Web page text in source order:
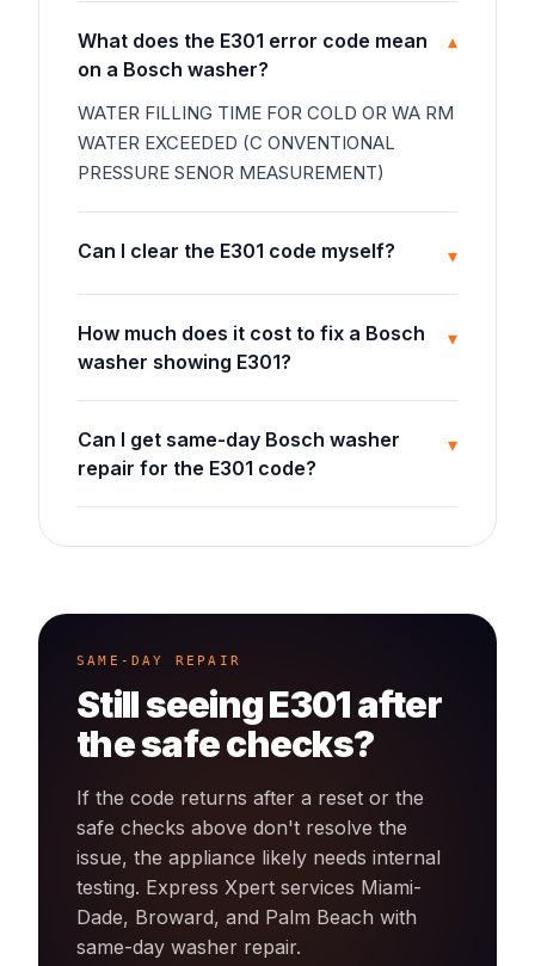
What does the E301 error code mean
on a Bosch washer?
▾
WATER FILLING TIME FOR COLD OR WA RM
WATER EXCEEDED (C ONVENTIONAL
PRESSURE SENOR MEASUREMENT)
Can I clear the E301 code myself? ▾
How much does it cost to fix a Bosch
washer showing E301?
▾
Can I get same-day Bosch washer
repair for the E301 code?
▾
SAME-DAY REPAIR
Still seeingE301after
the safe checks?
If the code returns after a reset or the
safe checks above don't resolve the
issue, the appliance likely needs internal
testing. Express Xpert services Miami-
Dade, Broward, and Palm Beach with
same-day washer repair.